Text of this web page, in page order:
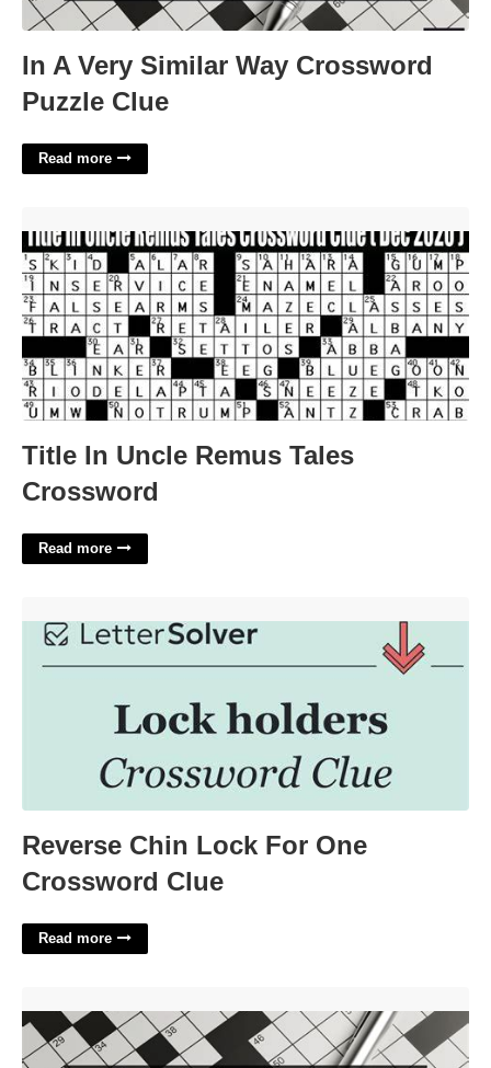
In A Very Similar Way Crossword
Puzzle Clue
Read more
Title In Uncle Remus Tales
Crossword
Read more
Reverse Chin Lock For One
Crossword Clue
Read more